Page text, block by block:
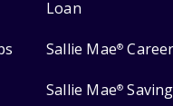
Loan
Sallie Mae®
Sallie Mae®